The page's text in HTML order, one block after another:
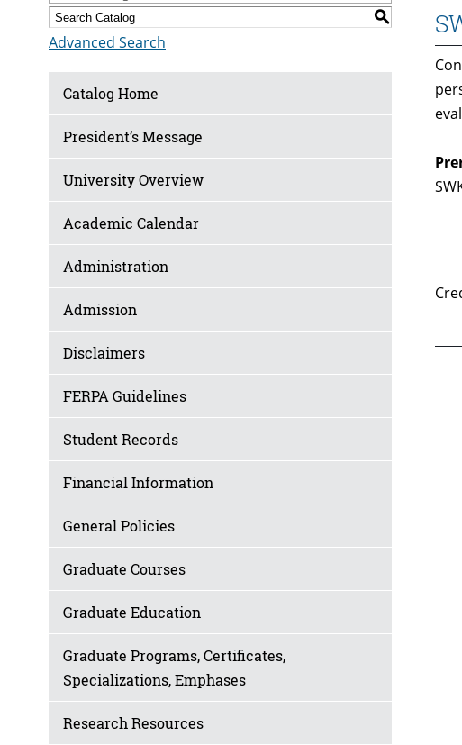
S
Advanced Search
Catalog Home
President’s Message
University Overview
Academic Calendar
Administration
Admission
Disclaimers
FERPA Guidelines
Student Records
Financial Information
General Policies
Graduate Courses
Graduate Education
Graduate Programs, Certificates,
Specializations, Emphases
Research Resources